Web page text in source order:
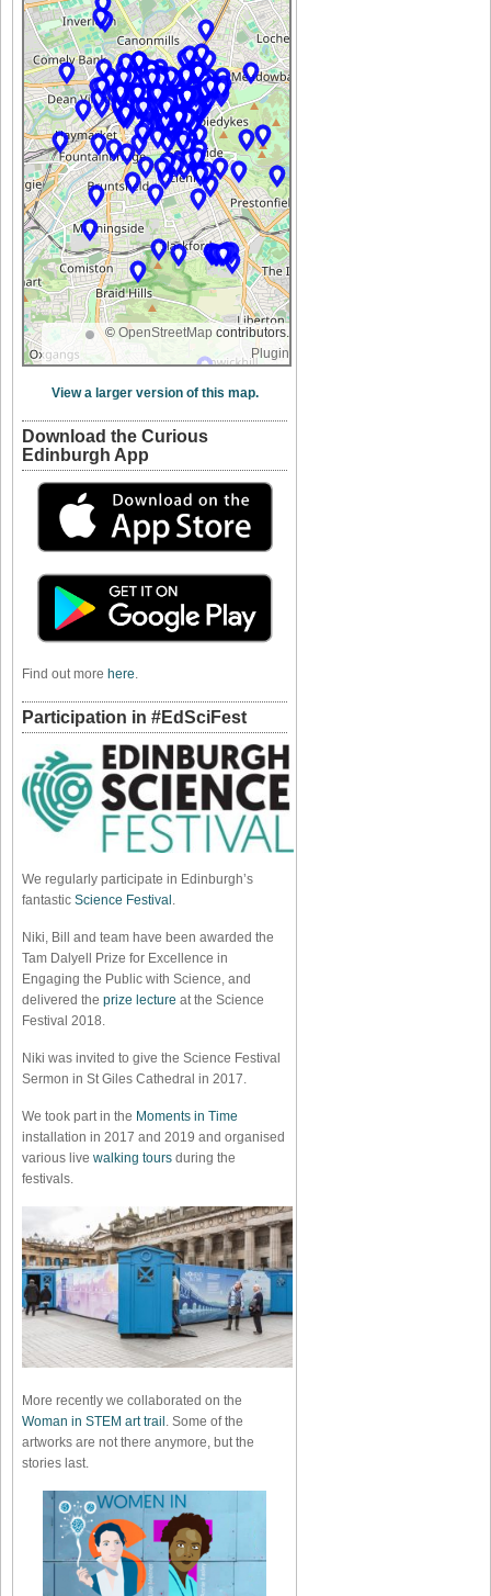
© OpenStreetMap contributors.
Plugin
View a larger version of this map.
Download the Curious
Edinburgh App
Find out more here.
Participation in #EdSciFest
We regularly participate in Edinburgh’s
fantastic Science Festival .
Niki, Bill and team have been awarded the
Tam Dalyell Prize for Excellence in
Engaging the Public with Science, and
delivered the prize lecture at the Science
Festival 2018.
Niki was invited to give the Science Festival
Sermon in St Giles Cathedral in 2017.
We took part in the Moments in Time
installation in 2017 and 2019 and organised
various live walking tours during the
festivals.
More recently we collaborated on the
Woman in STEM art trail . Some of the
artworks are not there anymore, but the
stories last.